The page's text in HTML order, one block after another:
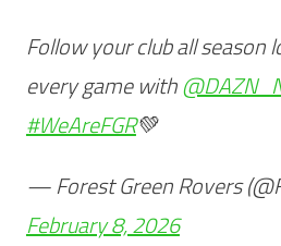
Follow your club all season
every game with
#WeAreFGR💚
— Forest Green Rovers
February 8, 2026